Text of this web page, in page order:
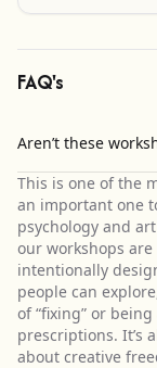
FAQ's
Aren’t these
This is one of the
an important one
psychology and
our workshops are
intentionally
people can
of “fixing” or
prescriptions. It’s
about creative